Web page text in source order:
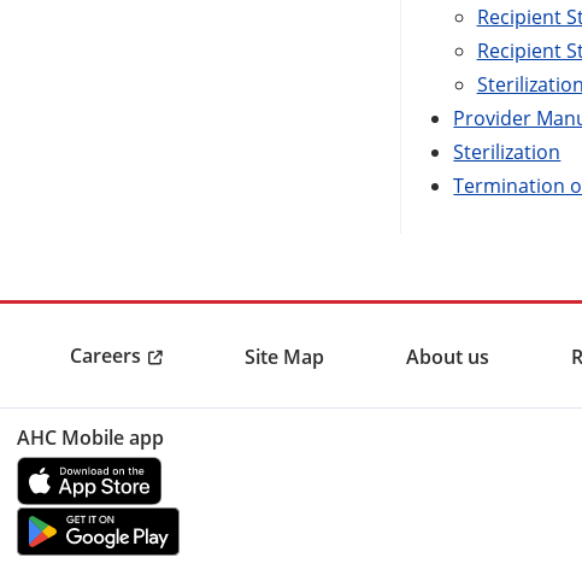
Recipient
Recipient
Provider
Sterilization
Termination
Careers Site Map About us
AHC Mobile app